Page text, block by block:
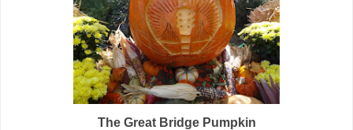
The Great Bridge Pumpkin